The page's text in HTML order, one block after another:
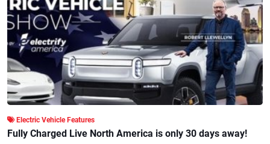
Electric Vehicle Features
Fully Charged Live North America is only 30 days away!